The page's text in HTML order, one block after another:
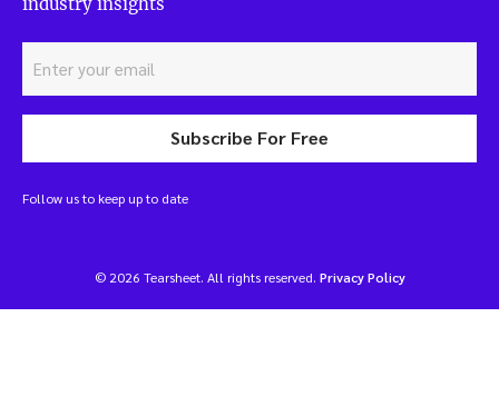
Subscribe For Free
Follow us to keep up to date
© 2026 Tearsheet. All rights reserved. Privacy Policy